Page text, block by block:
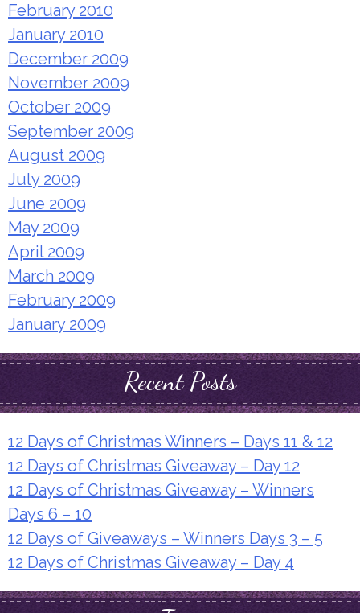
February 2010
January 2010
December 2009
November 2009
October 2009
September 2009
August 2009
July 2009
June 2009
May 2009
April 2009
March 2009
February 2009
January 2009
Recent Posts
12 Days of Christmas Winners – Days 11 & 12
12 Days of Christmas Giveaway – Day 12
12 Days of Christmas Giveaway – Winners
Days 6 – 10
12 Days of Giveaways – Winners Days 3 – 5
12 Days of Christmas Giveaway – Day 4